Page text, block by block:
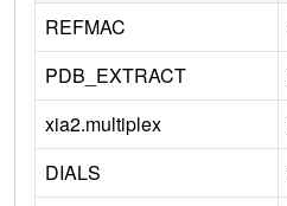
REFMAC
PDB_EXTRACT
xia2.multiplex
DIALS